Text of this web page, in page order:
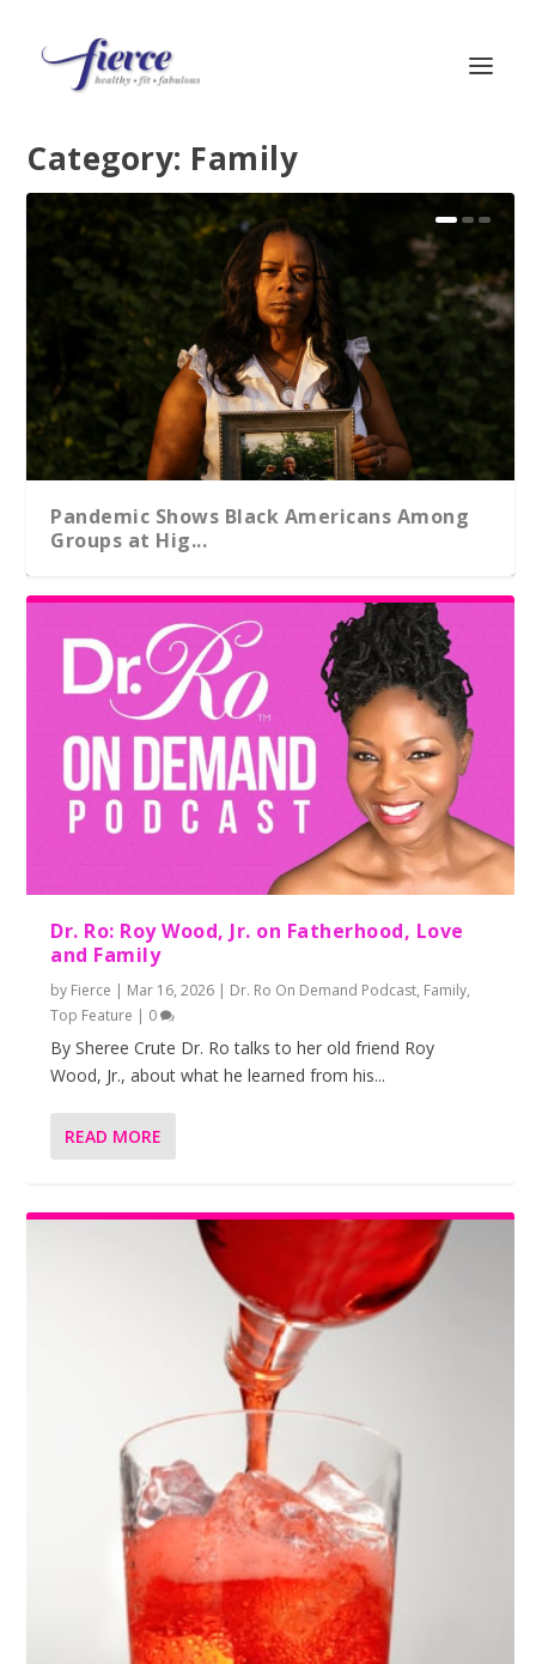
Category: Family
Pandemic Shows Black Americans Among
Groups at Hig...
Rural Black Women Turn to Each Other,
Mutual Aid a...
On ‘Becoming’ and Michelle Obama’s Bri...
Dr. Ro: Roy Wood, Jr. on Fatherhood, Love
and Family
by Fierce | Mar 16, 2026 | Dr. Ro On Demand Podcast, Family,
Top Feature | 0
By Sheree Crute Dr. Ro talks to her old friend Roy
Wood, Jr., about what he learned from his...
READ MORE